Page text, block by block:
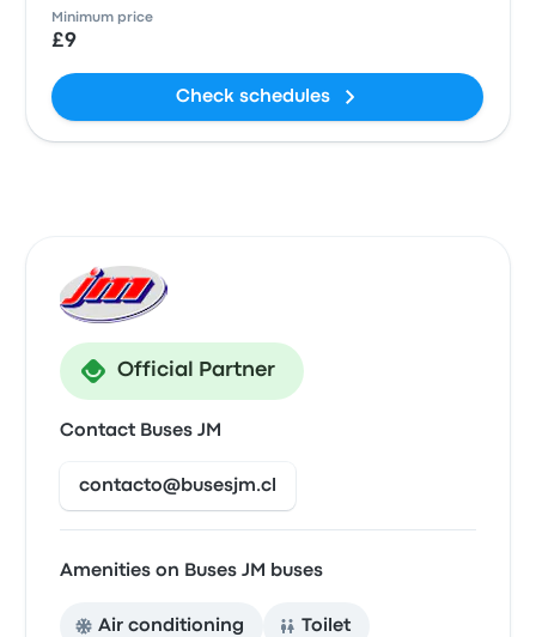
Minimum price
£9
Check schedules
Official Partner
Contact Buses JM
contacto@busesjm.cl
Amenities on Buses JM buses
Air conditioning Toilet